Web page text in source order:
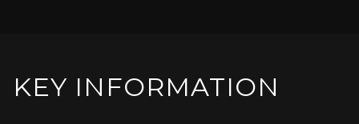
KEY INFORMATION